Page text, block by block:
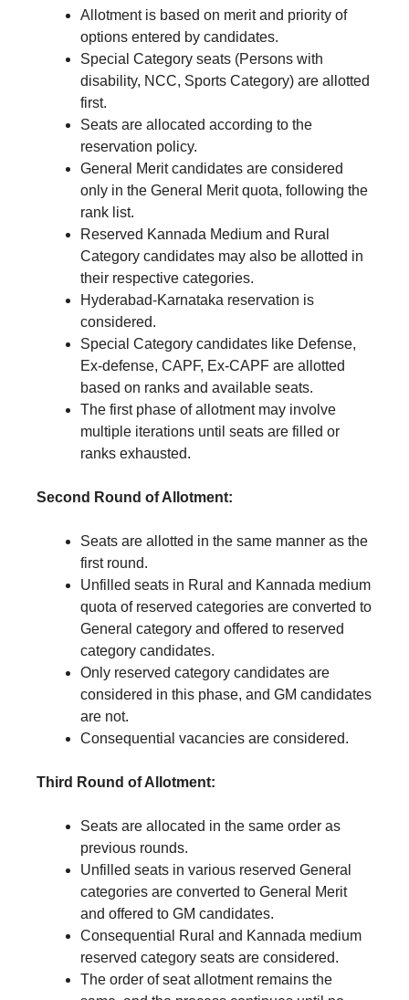
Allotment is based on merit and priority of
options entered by candidates.
Special Category seats (Persons with
disability, NCC, Sports Category) are allotted
first.
Seats are allocated according to the
reservation policy.
General Merit candidates are considered
only in the General Merit quota, following the
rank list.
Reserved Kannada Medium and Rural
Category candidates may also be allotted in
their respective categories.
Hyderabad-Karnataka reservation is
considered.
Special Category candidates like Defense,
Ex-defense, CAPF, Ex-CAPF are allotted
based on ranks and available seats.
The first phase of allotment may involve
multiple iterations until seats are filled or
ranks exhausted.
Second Round of Allotment:
Seats are allotted in the same manner as the
first round.
Unfilled seats in Rural and Kannada medium
quota of reserved categories are converted to
General category and offered to reserved
category candidates.
Only reserved category candidates are
considered in this phase, and GM candidates
are not.
Consequential vacancies are considered.
Third Round of Allotment:
Seats are allocated in the same order as
previous rounds.
Unfilled seats in various reserved General
categories are converted to General Merit
and offered to GM candidates.
Consequential Rural and Kannada medium
reserved category seats are considered.
The order of seat allotment remains the